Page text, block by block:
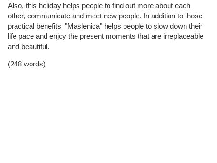
Also, this holiday helps people to find out more about each
other, communicate and meet new people. In addition to those
practical benefits, "Maslenica" helps people to slow down their
life pace and enjoy the present moments that are irreplaceable
and beautiful.
(248 words)